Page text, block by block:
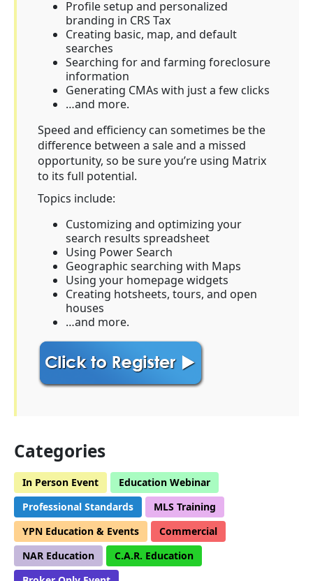
Profile setup and personalized
branding in CRS Tax
Creating basic, map, and default
searches
Searching for and farming foreclosure
information
Generating CMAs with just a few clicks
…and more.
Speed and efficiency can sometimes be the
difference between a sale and a missed
opportunity, so be sure you’re using Matrix
to its full potential.
Topics include:
Customizing and optimizing your
search results spreadsheet
Using Power Search
Geographic searching with Maps
Using your homepage widgets
Creating hotsheets, tours, and open
houses
…and more.
Categories
In Person Event
Education Webinar
Professional Standards
MLS Training
YPN Education & Events
Commercial
NAR Education
C.A.R. Education